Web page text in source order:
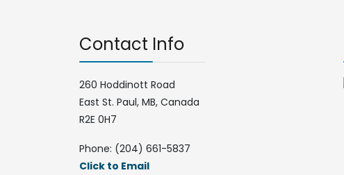
Contact Info
260 Hoddinott Road
East St. Paul, MB, Canada
R2E 0H7
Phone: (204) 661-5837
Click to Email